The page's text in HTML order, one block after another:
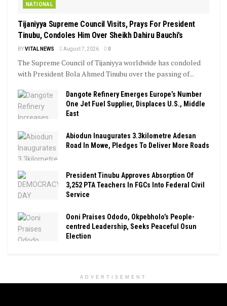
NATIONAL
Tijaniyya Supreme Council Visits, Prays For President
Tinubu, Condoles Him Over Sheikh Dahiru Bauchi’s
BYVITAL NEWS August 7, 2026 0
The Supreme Council of Tijaniyya worldwide has condoled
with President Bola Ahmed Tinubu over the passing of...
Dangote Refinery Emerges Europe’s Number
One Jet Fuel Supplier, Displaces U.S., Middle
East
Abiodun Inaugurates 3.3kilometre Adesan
Road In Mowe, Pledges To Deliver More Roads
President Tinubu Approves Absorption Of
3,252 PTA Teachers In FGCs Into Federal Civil
Service
Ooni Praises Ododo, Okpebholo’s People-
centred Leadership, Seeks Peaceful Osun
Election
ADVERTISEMENT